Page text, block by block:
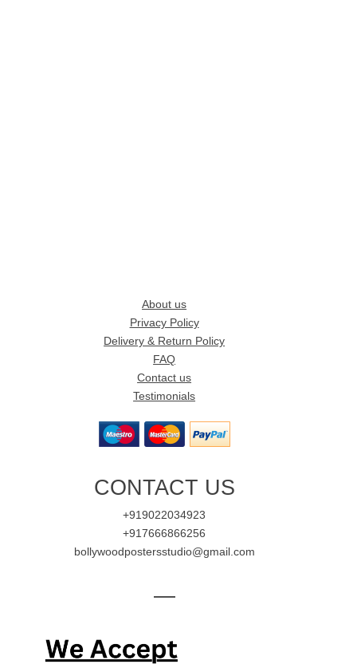
About us
Privacy Policy
Delivery & Return Policy
FAQ
Contact us
Testimonials
CONTACT US
+919022034923
+917666866256
bollywoodpostersstudio@gmail.com
—